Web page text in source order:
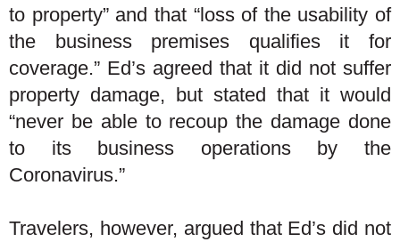
to property” and that “loss of the usability of
the business premises qualifies it for
coverage.” Ed’s agreed that it did not suffer
property damage, but stated that it would
“never be able to recoup the damage done
to its business operations by the
Coronavirus.”
Travelers, however, argued that Ed’s did not